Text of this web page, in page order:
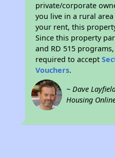
private/corporate
you live in a rural
your rent, this
Since this property
and RD 515
required to accept
Vouchers.
~ Dave
Housing